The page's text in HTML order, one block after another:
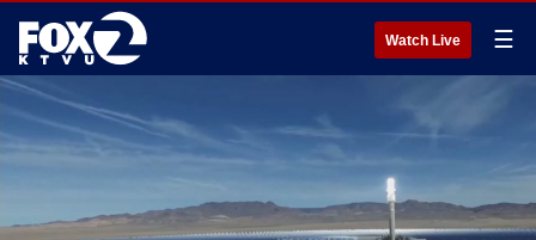
Watch Live ☰